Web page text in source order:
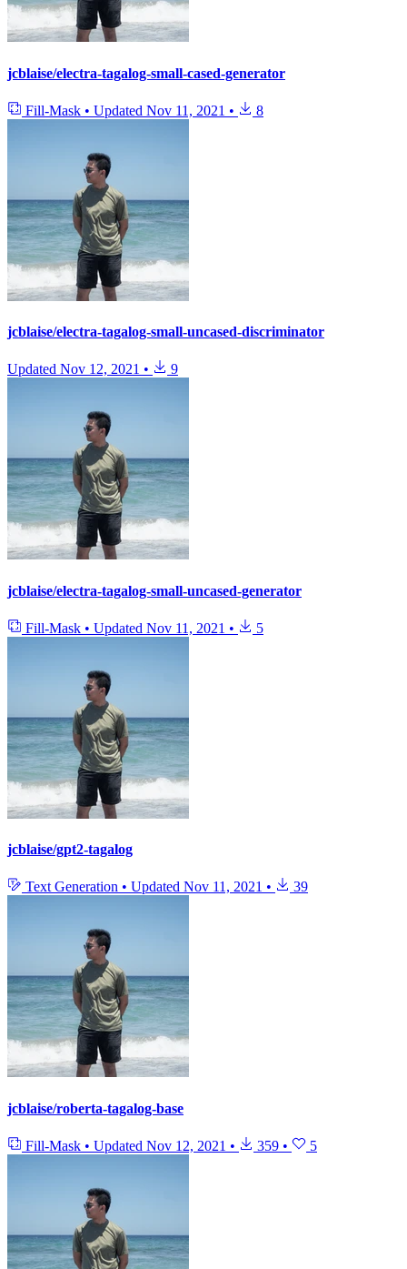
jcblaise/electra-tagalog-small-cased-generator
Fill-Mask • Updated Nov 11, 2021 • 8
jcblaise/electra-tagalog-small-uncased-discriminator
Updated Nov 12, 2021 • 9
jcblaise/electra-tagalog-small-uncased-generator
Fill-Mask • Updated Nov 11, 2021 • 5
jcblaise/gpt2-tagalog
Text Generation • Updated Nov 11, 2021 • 39
jcblaise/roberta-tagalog-base
Fill-Mask • Updated Nov 12, 2021 • 359 • 5